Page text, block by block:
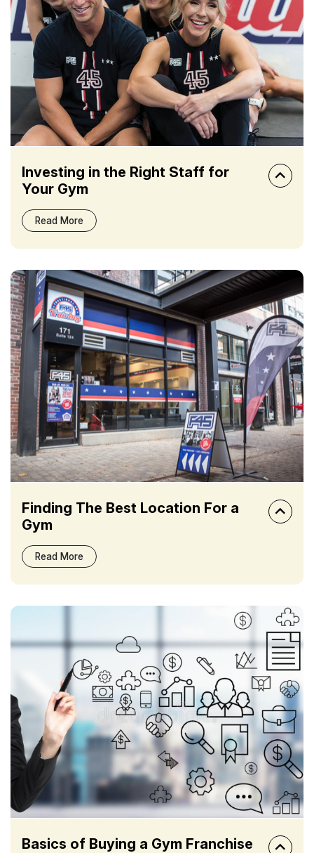
Investing in the Right Staff for
Your Gym
Read More
Finding The Best Location For a
Gym
Read More
Basics of Buying a Gym Franchise